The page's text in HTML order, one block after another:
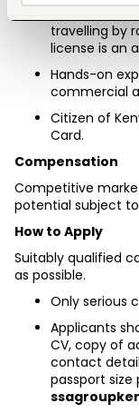
travelling by
license is an
Hands-on
commercial
Citizen of
Card.
Compensation
Competitive
potential subject
How to Apply
Suitably qualified
as possible.
Only serious
Applicants
CV, copy of
contact